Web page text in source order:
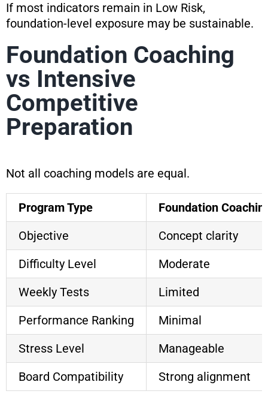
If most indicators remain in Low Risk,
foundation-level exposure may be sustainable.
Foundation Coaching
vs Intensive
Competitive
Preparation
Not all coaching models are equal.
Program Type
Foundation
Objective
Concept clarity
Difficulty Level
Moderate
Weekly Tests
Limited
Performance Ranking
Minimal
Stress Level
Manageable
Board Compatibility
Strong alignment